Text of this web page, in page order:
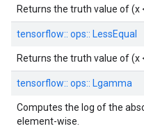
Returns the truth value of (x
tensorflow:: ops:: LessEqual
Returns the truth value of (x
tensorflow:: ops:: Lgamma
Computes the log of the
element-wise.